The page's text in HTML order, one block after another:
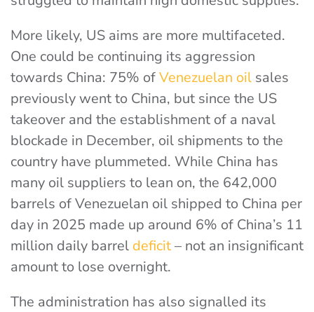
More likely, US aims are more multifaceted.
One could be continuing its aggression
towards China: 75% ofVenezuelan oil sales
previously went to China, but since the US
takeover and the establishment of a naval
blockade in December, oil shipments to the
country have plummeted. While China has
many oil suppliers to lean on, the 642,000
barrels of Venezuelan oil shipped to China per
day in 2025 made up around 6% of China’s 11
million daily barrel deficit– not an insignificant
amount to lose overnight.
The administration has also signalled its